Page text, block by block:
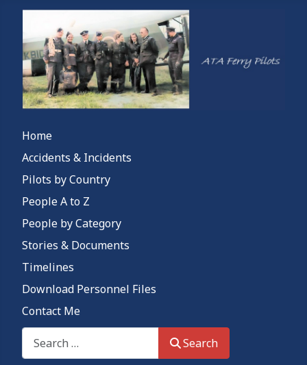
Home
Accidents & Incidents
Pilots by Country
People A to Z
People by Category
Stories & Documents
Timelines
Download Personnel Files
Contact Me
Search This Site
Search